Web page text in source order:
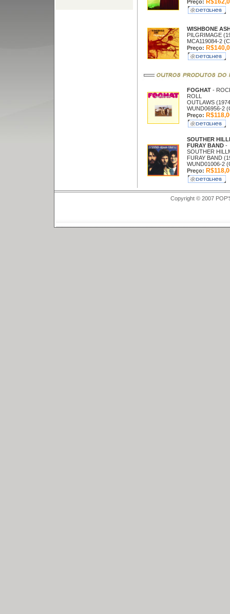
Preço:
WISHBONE
PILGRIMAGE
MCA119084-2
Preço:
FOGHAT -
ROLL
OUTLAWS
WUND06956-2
Preço:
SOUTHER
FURAY BAND-
SOUTHER
FURAY BAND
WUND01006-2
Preço:
Copyright © 2007